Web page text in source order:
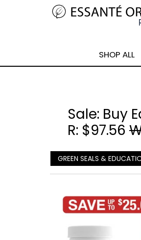
SHOP ALL
Sale: Buy
R: $97.56
GREEN SEALS &